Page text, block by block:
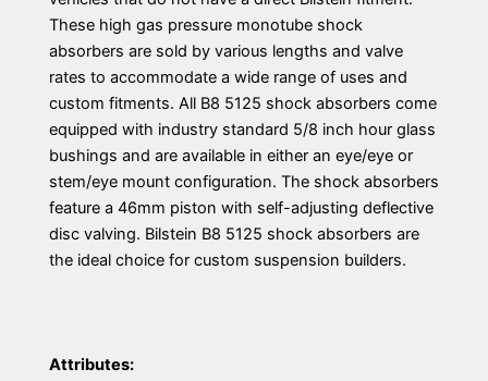
These high gas pressure monotube shock
absorbers are sold by various lengths and valve
rates to accommodate a wide range of uses and
custom fitments. All B8 5125 shock absorbers come
equipped with industry standard 5/8 inch hour glass
bushings and are available in either an eye/eye or
stem/eye mount configuration. The shock absorbers
feature a 46mm piston with self-adjusting deflective
disc valving. Bilstein B8 5125 shock absorbers are
the ideal choice for custom suspension builders.
Attributes: